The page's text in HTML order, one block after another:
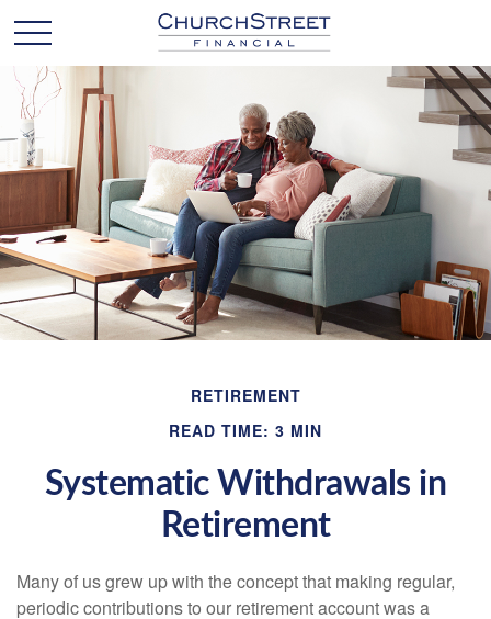
RETIREMENT
READ TIME: 3 MIN
Systematic Withdrawals in
Retirement
Many of us grew up with the concept that making regular,
periodic contributions to our retirement account was a